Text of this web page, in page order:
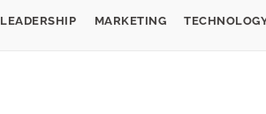
LEADERSHIP MARKETING